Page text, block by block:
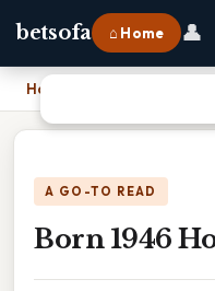
betsofa ⌂ Home 👤
Home
A GO-TO READ
Born 1946